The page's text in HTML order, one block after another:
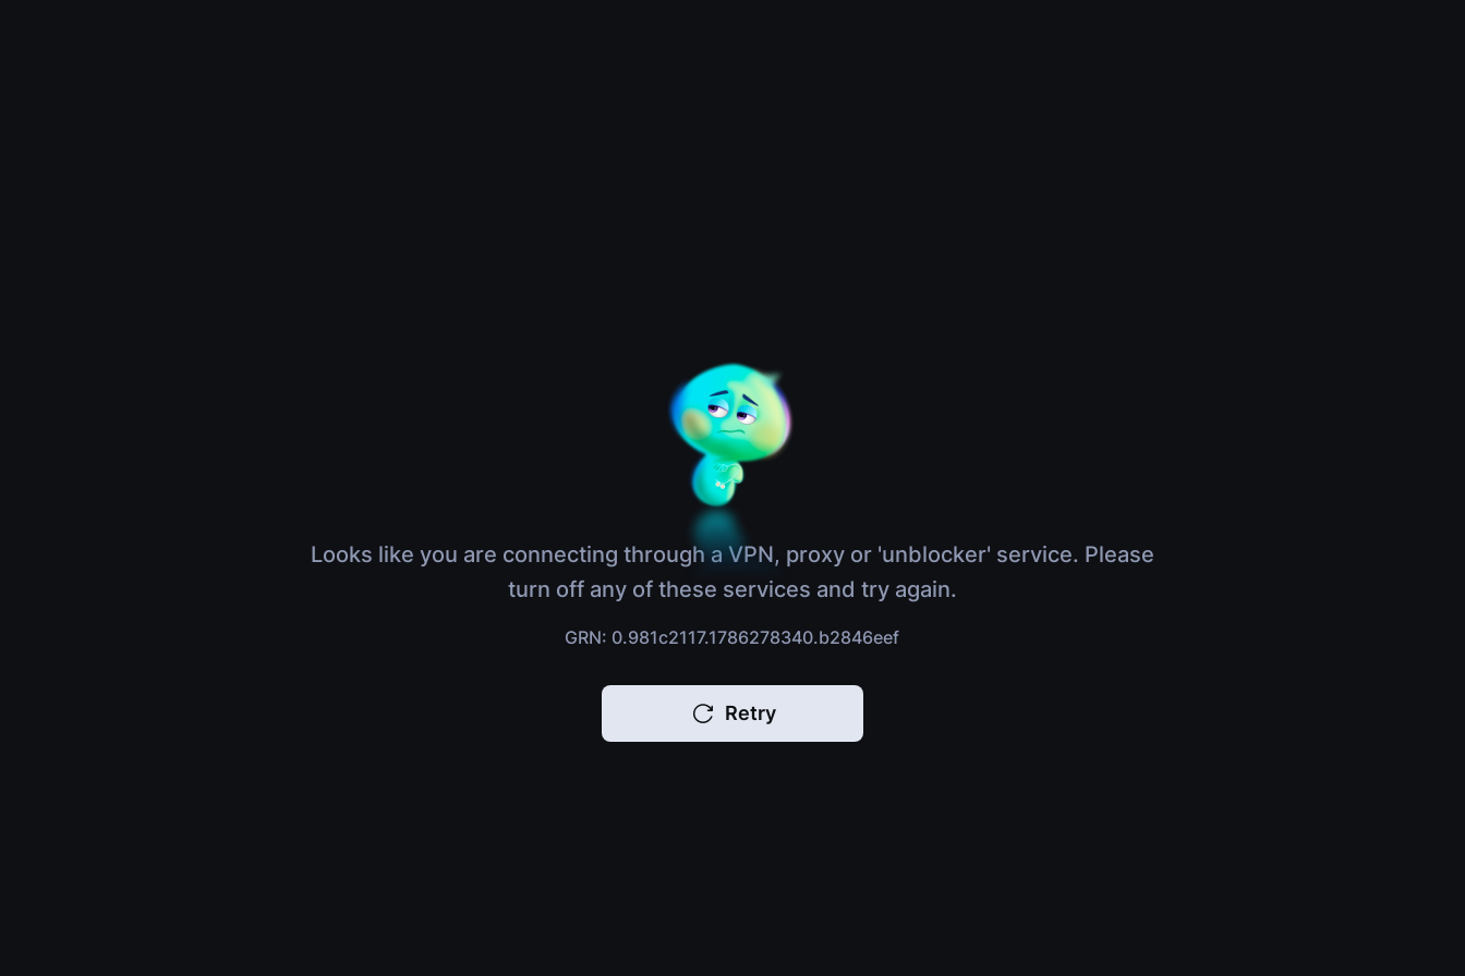
Looks like you are connecting through a VPN, proxy or 'unblocker' service. Please
turn off any of these services and try again.
GRN: 0.981c2117.1786278340.b2846eef
Retry